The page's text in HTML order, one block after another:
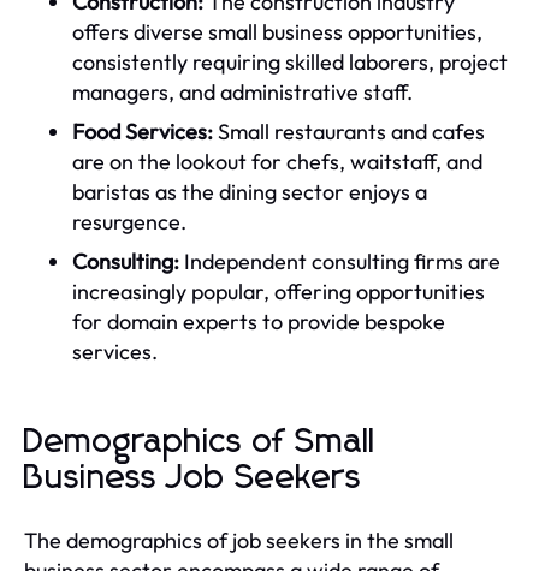
offers diverse small business opportunities,
consistently requiring skilled laborers, project
managers, and administrative staff.
Food Services:Small restaurants and cafes
are on the lookout for chefs, waitstaff, and
baristas as the dining sector enjoys a
resurgence.
Consulting: Independent consulting firms are
increasingly popular, offering opportunities
for domain experts to provide bespoke
services.
Demographics of Small
Business Job Seekers
The demographics of job seekers in the small